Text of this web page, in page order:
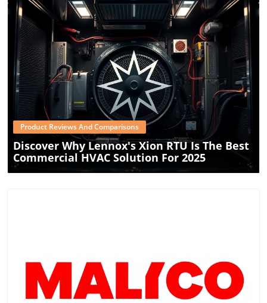
innovations designed to enhance energy efficiency and
environmental responsibility. Whether you're considering
a new installation or looking to update an existing setup,
Oxbox's split systems offer an innovative leap in energy-
efficient HVAC technology, tailored to modern-day
requirements and environmental consciousness.
Blog Image
Product Reviews And Comparisons
Discover Why Lennox's Xion RTU Is The Best
Commercial HVAC Solution For 2025
Blog Image